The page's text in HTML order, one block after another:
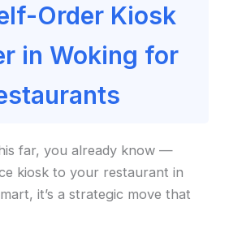
Order Kiosk
in Woking for
far, you already know —
kiosk to your restaurant in
it’s a strategic move that